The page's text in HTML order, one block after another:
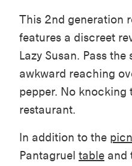
This 2nd generation
features a discreet
Lazy Susan. Pass
awkward reaching
pepper. No knocking
restaurant.
In addition to the
Pantagruel table and